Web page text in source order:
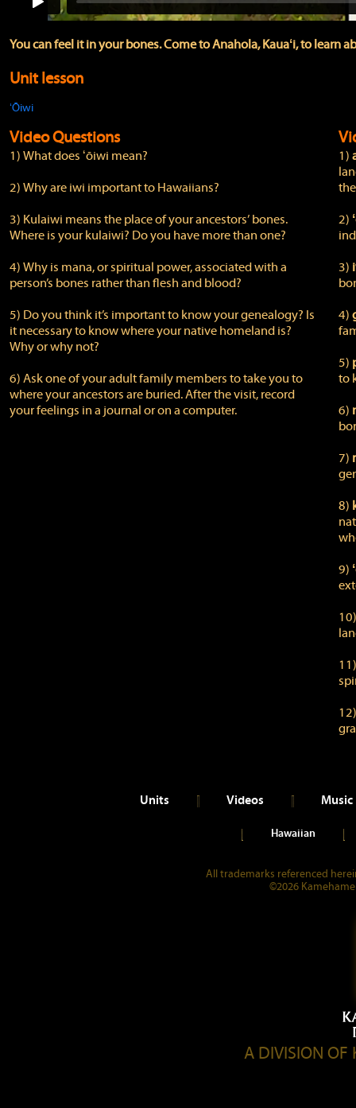
You can feel it in your bones. Come to Anahola, Kauaʻi, to learn
Unit lesson
ʻŌiwi
Video Questions
1) What does ʻōiwi mean?
2) Why are iwi important to Hawaiians?
3) Kulaiwi means the place of your ancestors’ bones.
Where is your kulaiwi? Do you have more than one?
4) Why is mana, or spiritual power, associated with a
person’s bones rather than flesh and blood?
5) Do you think it’s important to know your genealogy? Is
it necessary to know where your native homeland is?
Why or why not?
6) Ask one of your adult family members to take you to
where your ancestors are buried. After the visit, record
your feelings in a journal or on a computer.
1)
2)
3)
4)
5)
to
6)
7)
8)
9)
Units Videos Music
Hawaiian
All trademarks referenced
©2026
A DIVISION OF